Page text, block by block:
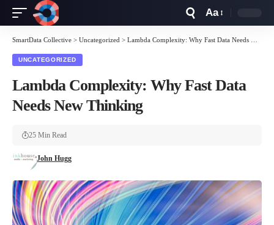
Resizer
Aa
SmartData Collective > Uncategorized > Lambda Complexity: Why Fast Data Needs New Thinking
UNCATEGORIZED
Lambda Complexity: Why Fast Data
Needs New Thinking
John Hugg
25 Min Read